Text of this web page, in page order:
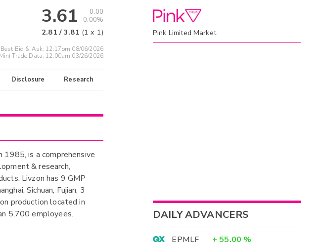
3.61
0.00
0.00%
2.81 /3.81 (1 x 1)
Bid & Ask: 12:17pm 08/06/2026
Trade Data: 12:00am 03/26/2026
Disclosure Research
1985, is a comprehensive
& research,
Livzon has 9 GMP
Sichuan, Fujian, 3
production located in
5,700 employees.
Pink Limited Market
DAILY ADVANCERS
EPMLF + 55.00 %